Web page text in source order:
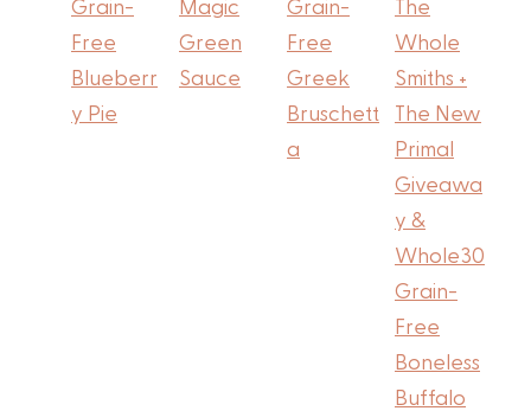
Grain-
Free
Blueberr
y Pie
Magic
Green
Sauce
Grain-
Free
Greek
Bruschett
a
The
Whole
Smiths +
The New
Primal
Giveawa
y &
Whole30
Grain-
Free
Boneless
Buffalo